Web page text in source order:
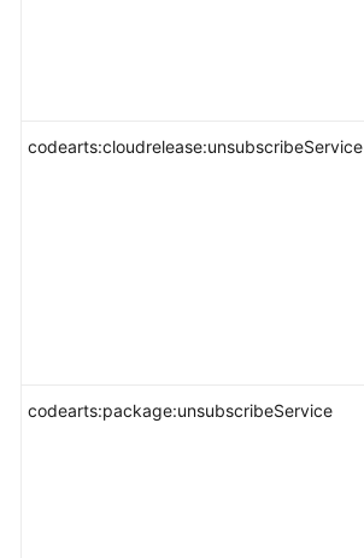
codearts:cloudrelease:unsubscribeService
codearts:package:unsubscribeService